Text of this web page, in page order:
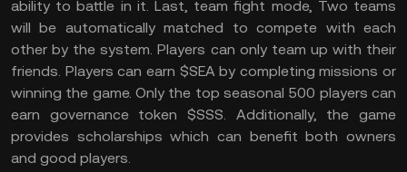
ability to battle in it. Last, team fight mode, Two teams
will be automatically matched to compete with each
other by the system. Players can only team up with their
friends. Players can earn $SEA by completing missions or
winning the game. Only the top seasonal 500 players can
earn governance token $SSS. Additionally, the game
provides scholarships which can benefit both owners
and good players.